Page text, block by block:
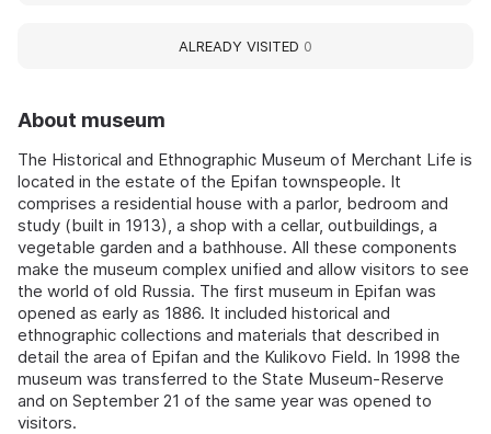
About museum
The Historical and Ethnographic Museum of Merchant Life is
located in the estate of the Epifan townspeople. It
comprises a residential house with a parlor, bedroom and
study (built in 1913), a shop with a cellar, outbuildings, a
vegetable garden and a bathhouse. All these components
make the museum complex unified and allow visitors to see
the world of old Russia. The first museum in Epifan was
opened as early as 1886. It included historical and
ethnographic collections and materials that described in
detail the area of Epifan and the Kulikovo Field. In 1998 the
museum was transferred to the State Museum-Reserve
and on September 21 of the same year was opened to
visitors.
ALREADY VISITED 0